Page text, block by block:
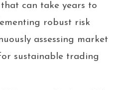
can take years to
robust risk
assessing market
sustainable trading